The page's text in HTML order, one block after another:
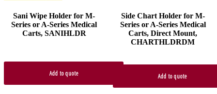
Sani Wipe Holder for M-
Series or A-Series Medical
Carts, SANIHLDR
Add to quote
Side Chart Holder for M-
Series or A-Series Medical
Carts, Direct Mount,
CHARTHLDRDM
Add to quote